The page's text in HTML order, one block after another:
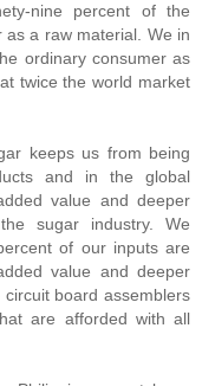
nine percent of the
a raw material. We in
ordinary consumer as
twice the world market
keeps us from being
and in the global
value and deeper
sugar industry. We
of our inputs are
value and deeper
board assemblers
are afforded with all